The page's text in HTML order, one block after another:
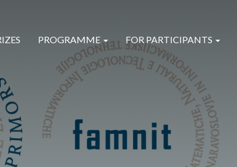
PROGRAMME FOR PARTICIPANTS